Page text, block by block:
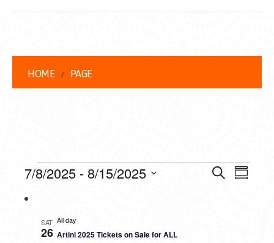
HOME PAGE
EVENTS Search
7/8/2025 - 8/15/2025
date.
SAT
26
All day
Artini 2025 Tickets on Sale for ALL